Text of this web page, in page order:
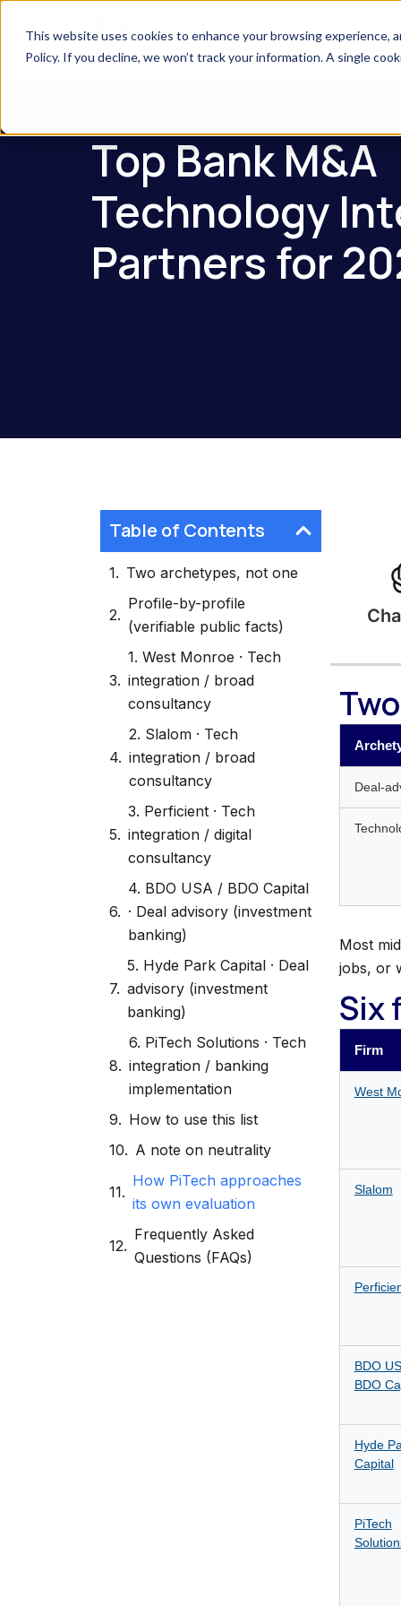
This website uses cookies to enhance your browsing experience,
Policy. If you decline, we won’t track your information. A single
Company Solutions Industries
Top Bank M&A
Technology
Partners for
Table of Contents
Two archetypes, not one
Profile-by-profile
(verifiable public facts)
1. West Monroe · Tech
integration / broad
consultancy
2. Slalom · Tech
integration / broad
consultancy
3. Perficient · Tech
integration / digital
consultancy
4. BDO USA / BDO Capital
· Deal advisory (investment
banking)
5. Hyde Park Capital · Deal
advisory (investment
banking)
6. PiTech Solutions · Tech
integration / banking
implementation
How to use this list
A note on neutrality
How PiTech approaches
its own evaluation
Frequently Asked
Questions (FAQs)
Deal-
Most
jobs, or
Six
Firm
West
Slalom
BDO
BDO
Hyde
Capital
PiTech